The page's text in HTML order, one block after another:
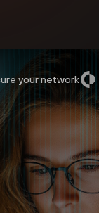
your network